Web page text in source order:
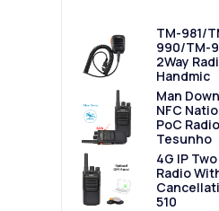
TM-981/
990/TM-
2Way
Handmic
Man
NFC
PoC
Tesunho
4G IP
Radio
510